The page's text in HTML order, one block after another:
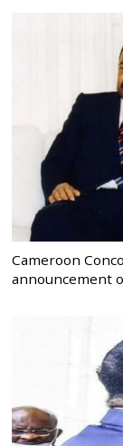
Cameroon
announcement